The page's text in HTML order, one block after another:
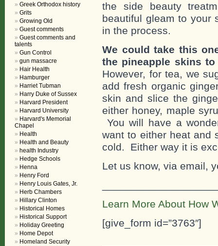
the side beauty
beautiful gleam to your
in the process.
We could take this
the pineapple skins to
However, for tea, we
add fresh organic
skin and slice the
either honey, maple
You will have a
want to either heat and
cold. Either way it is
Let us know, via email,
Learn More About How
[give_form id=”3763″]
Greek Orthodox history
Grits
Growing Old
Guest comments
Guest comments and
talents
Gun Control
gun massacre
Hair Health
Hamburger
Harriet Tubman
Harry Duke of Sussex
Harvard President
Harvard University
Harvard's Memorial
Chapel
Health
Health and Beauty
health Industry
Hedge Schools
Henna
Henry Ford
Henry Louis Gates, Jr.
Herb Chambers
Hillary Clinton
Historical Homes
Historical Support
Holiday Greeting
Home Depot
Homeland Security